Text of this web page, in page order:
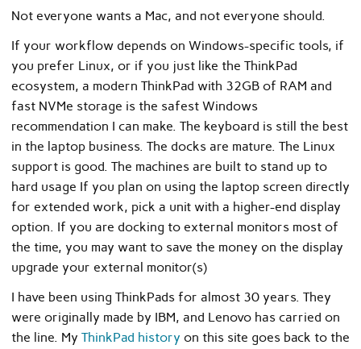
Not everyone wants a Mac, and not everyone should.
If your workflow depends on Windows-specific tools, if
you prefer Linux, or if you just like the ThinkPad
ecosystem, a modern ThinkPad with 32GB of RAM and
fast NVMe storage is the safest Windows
recommendation I can make. The keyboard is still the best
in the laptop business. The docks are mature. The Linux
support is good. The machines are built to stand up to
hard usage If you plan on using the laptop screen directly
for extended work, pick a unit with a higher-end display
option. If you are docking to external monitors most of
the time, you may want to save the money on the display
upgrade your external monitor(s)
I have been using ThinkPads for almost 30 years. They
were originally made by IBM, and Lenovo has carried on
the line. My ThinkPad history on this site goes back to the